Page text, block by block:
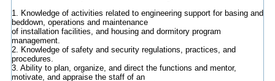
1. Knowledge of activities related to engineering support for basing and
beddown, operations and maintenance
of installation facilities, and housing and dormitory program
management.
2. Knowledge of safety and security regulations, practices, and
procedures.
3. Ability to plan, organize, and direct the functions and mentor,
motivate, and appraise the staff of an